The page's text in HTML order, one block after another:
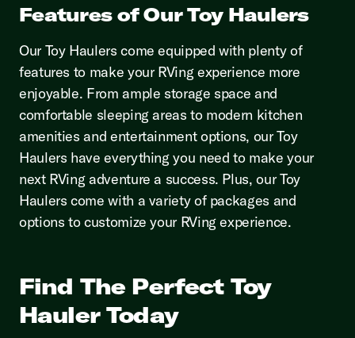
Features of Our Toy Haulers
Our Toy Haulers come equipped with plenty of
features to make your RVing experience more
enjoyable. From ample storage space and
comfortable sleeping areas to modern kitchen
amenities and entertainment options, our Toy
Haulers have everything you need to make your
next RVing adventure a success. Plus, our Toy
Haulers come with a variety of packages and
options to customize your RVing experience.
Find The Perfect Toy
Hauler Today